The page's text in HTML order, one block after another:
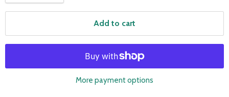
Add to cart
More payment options